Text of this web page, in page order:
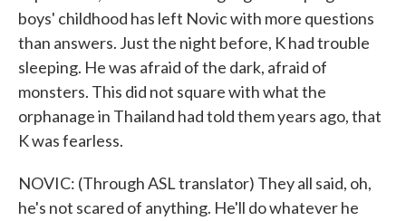
boys' childhood has left Novic with more questions
than answers. Just the night before, K had trouble
sleeping. He was afraid of the dark, afraid of
monsters. This did not square with what the
orphanage in Thailand had told them years ago, that
K was fearless.
NOVIC: (Through ASL translator) They all said, oh,
he's not scared of anything. He'll do whatever he